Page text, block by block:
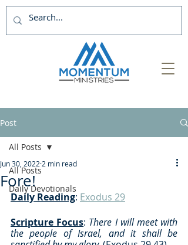
Post
All Posts
Daily Devotionals
All Posts
Fore!
Jun 30, 2022 2 min read
Daily Reading: Exodus 29
Scripture Focus: There I will meet with
the people of Israel, and it shall be